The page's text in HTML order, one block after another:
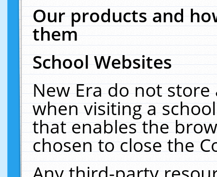
Our products and
them
School Websites
New Era do not
when visiting a
that enables the
chosen to close the